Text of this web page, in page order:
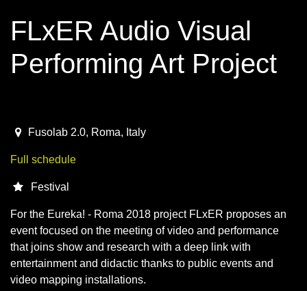
FLxER Audio Visual
Performing Art Project
2018-05-21T07:30:00.000Z|
Fusolab 2.0, Roma, Italy
Full schedule
Festival
For the Eureka! - Roma 2018 project FLxER proposes an
event focused on the meeting of video and performance
that joins show and research with a deep link with
entertainment and didactic thanks to public events and
video mapping installations.